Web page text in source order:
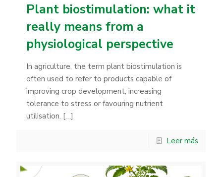
Plant biostimulation: what it
really means from a
physiological perspective
In agriculture, the term plant biostimulation is
often used to refer to products capable of
improving crop development, increasing
tolerance to stress or favouring nutrient
utilisation. […]
Leer más